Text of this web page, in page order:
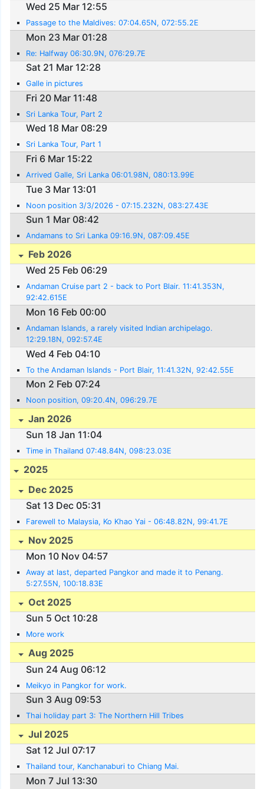
Wed 25 Mar 12:55
Passage to the Maldives: 07:04.65N, 072:55.2E
Mon 23 Mar 01:28
Re: Halfway 06:30.9N, 076:29.7E
Sat 21 Mar 12:28
Galle in pictures
Fri 20 Mar 11:48
Sri Lanka Tour, Part 2
Wed 18 Mar 08:29
Sri Lanka Tour, Part 1
Fri 6 Mar 15:22
Arrived Galle, Sri Lanka 06:01.98N, 080:13.99E
Tue 3 Mar 13:01
Noon position 3/3/2026 - 07:15.232N, 083:27.43E
Sun 1 Mar 08:42
Andamans to Sri Lanka 09:16.9N, 087:09.45E
Feb 2026
Wed 25 Feb 06:29
Andaman Cruise part 2 - back to Port Blair. 11:41.353N,
92:42.615E
Mon 16 Feb 00:00
Andaman Islands, a rarely visited Indian archipelago.
12:29.18N, 092:57.4E
Wed 4 Feb 04:10
To the Andaman Islands - Port Blair, 11:41.32N, 92:42.55E
Mon 2 Feb 07:24
Noon position, 09:20.4N, 096:29.7E
Jan 2026
Sun 18 Jan 11:04
Time in Thailand 07:48.84N, 098:23.03E
2025
Dec 2025
Sat 13 Dec 05:31
Farewell to Malaysia, Ko Khao Yai - 06:48.82N, 99:41.7E
Nov 2025
Mon 10 Nov 04:57
Away at last, departed Pangkor and made it to Penang.
5:27.55N, 100:18.83E
Oct 2025
Sun 5 Oct 10:28
More work
Aug 2025
Sun 24 Aug 06:12
Meikyo in Pangkor for work.
Sun 3 Aug 09:53
Thai holiday part 3: The Northern Hill Tribes
Jul 2025
Sat 12 Jul 07:17
Thailand tour, Kanchanaburi to Chiang Mai.
Mon 7 Jul 13:30